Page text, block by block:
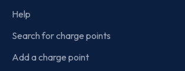
Help
Search for charge points
Add a charge point